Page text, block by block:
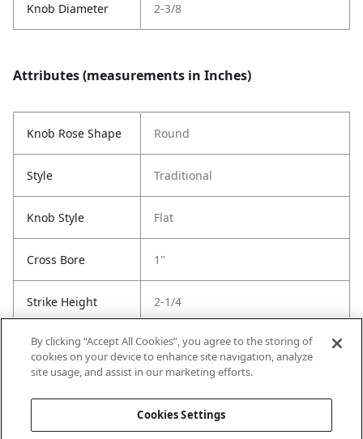
Knob Diameter 2-3/8
Attributes (measurements in Inches)
Knob Rose Shape Round
Style Traditional
Knob Style Flat
Cross Bore 1"
Strike Height 2-1/4
Strike Width 1-3/4
By clicking “Accept All Cookies”, you agree to the storing of
cookies on your device to enhance site navigation, analyze
site usage, and assist in our marketing efforts.
Cookies Settings